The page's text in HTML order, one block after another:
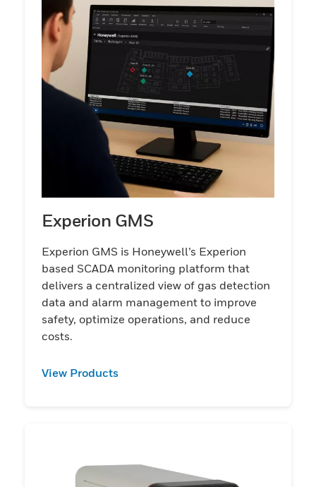
Experion GMS
Experion GMS is Honeywell’s Experion
based SCADA monitoring platform that
delivers a centralized view of gas detection
data and alarm management to improve
safety, optimize operations, and reduce
costs.
View Products